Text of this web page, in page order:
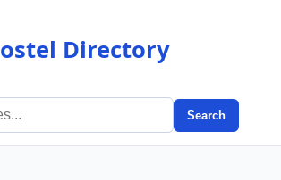
Directory
Search